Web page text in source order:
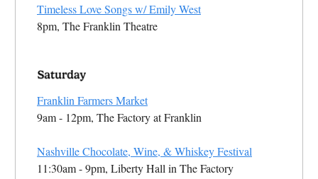
Timeless Love Songs w/ Emily West
8pm, The Franklin Theatre
Franklin Farmers Market
9am - 12pm, The Factory at Franklin
Nashville Chocolate, Wine, & Whiskey Festival
11:30am - 9pm, Liberty Hall in The Factory